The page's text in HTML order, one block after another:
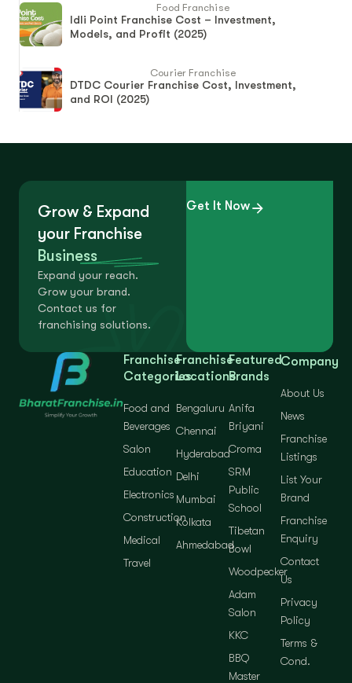
Food Franchise
Idli Point Franchise Cost – Investment,
Models, and Profit (2025)
Courier Franchise
DTDC Courier Franchise Cost, Investment,
and ROI (2025)
Grow & Expand
your Franchise
Business
Expand your reach.
Grow your brand.
Contact us for
franchising solutions.
Get It Now
Franchise
Categories
Food and
Beverages
Salon
Education
Electronics
Construction
Medical
Travel
Franchise
Locations
Bengaluru
Chennai
Hyderabad
Delhi
Mumbai
Kolkata
Ahmedabad
Featured
Brands
Anifa
Briyani
Croma
SRM
Public
School
Tibetan
Bowl
Woodpecker
Adam
Salon
KKC
BBQ
Master
Company
About Us
News
Franchise
Listings
List Your
Brand
Franchise
Enquiry
Contact
Us
Privacy
Policy
Terms &
Cond.